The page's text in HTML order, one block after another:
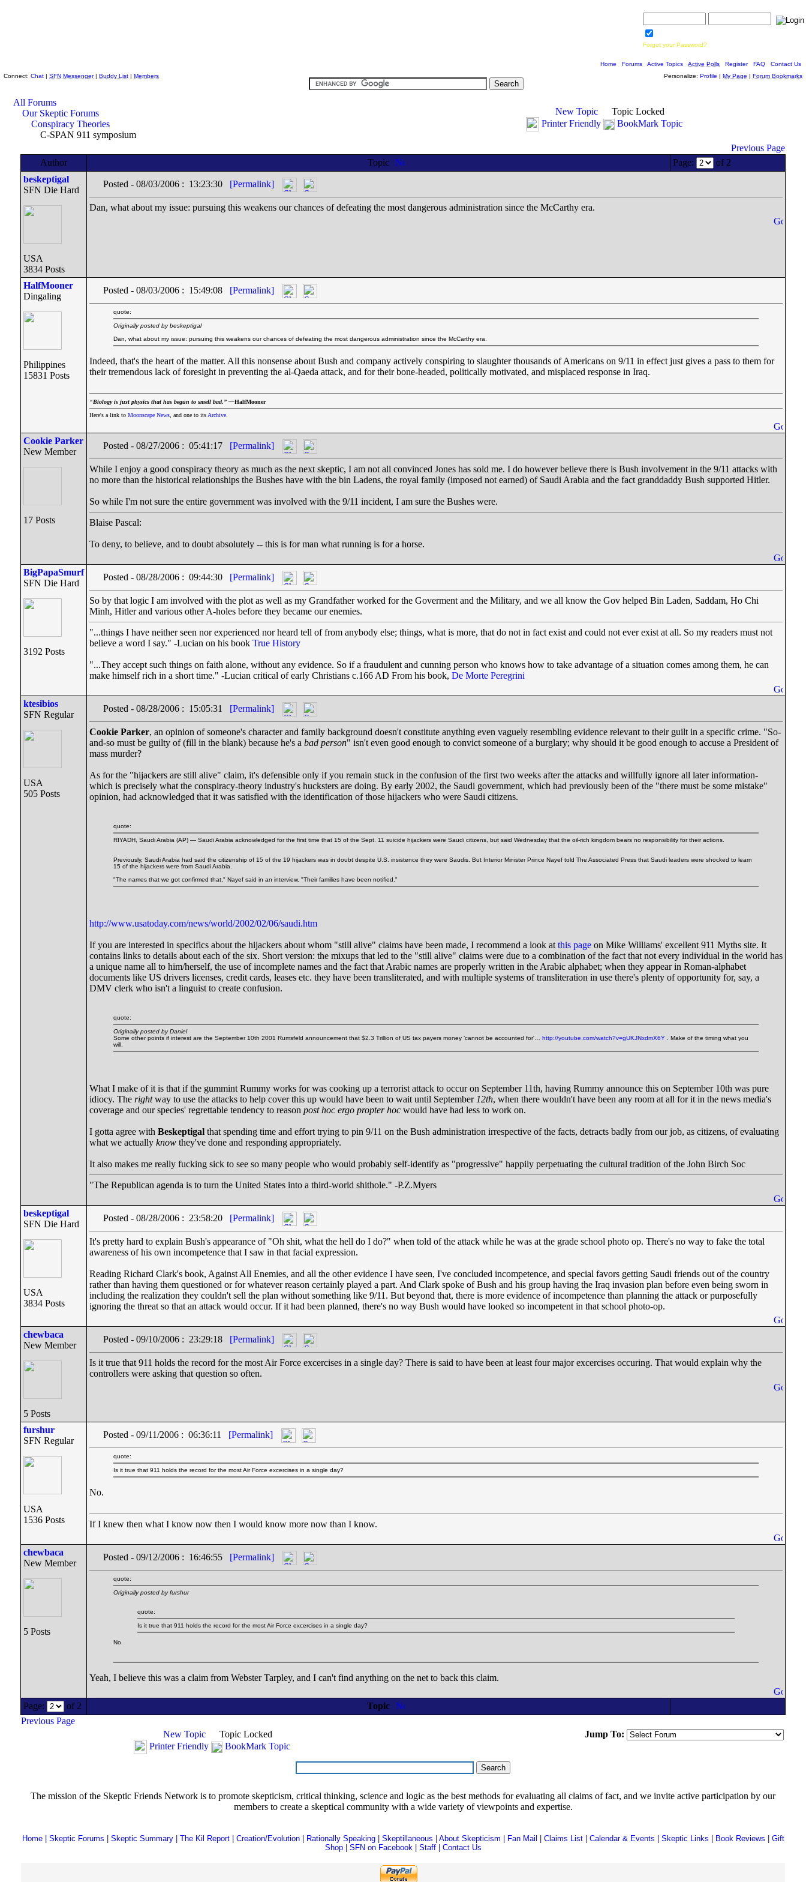
Forgot your Password?
Home Forums Active Topics Active Polls Register| FAQ
Contact Us
Connect: Chat | SFN Messenger| Buddy List | Members Personalize: Profile | My Page | Forum Bookmarks
All Forums
Our Skeptic Forums
Conspiracy Theories
C-SPAN 911 symposium
New Topic
Topic Locked
Printer Friendly
BookMark Topic
Previous Page
Author
Topic Page:
of 2
beskeptigal
SFN Die Hard
USA
3834 Posts
Posted - 08/03/2006 : 13:23:30 [Permalink]
Dan, what about my issue: pursuing this weakens our chances of defeating the most dangerous administration since the McCarthy era.
HalfMooner
Dingaling
Philippines
15831 Posts
Posted - 08/03/2006 : 15:49:08 [Permalink]
quote:
Originally posted by beskeptigal
Dan, what about my issue: pursuing this weakens our chances of defeating the most dangerous administration since the McCarthy era.
Indeed, that's the heart of the matter. All this nonsense about Bush and company actively conspiring to slaughter thousands of Americans on 9/11 in effect just gives a pass to them for
their tremendous lack of foresight in preventing the al-Qaeda attack, and for their bone-headed, politically motivated, and misplaced response in Iraq.
“Biology is just physics that has begun to smell bad.” —HalfMooner
Here's a link to Moonscape News , and one to its Archive
Cookie Parker
New Member
17 Posts
Posted - 08/27/2006 : 05:41:17 [Permalink]
While I enjoy a good conspiracy theory as much as the next skeptic, I am not all convinced Jones has sold me. I do however believe there is Bush involvement in the 9/11 attacks with
no more than the historical relationships the Bushes have with the bin Ladens, the royal family (imposed not earned) of Saudi Arabia and the fact granddaddy Bush supported Hitler.
So while I'm not sure the entire government was involved with the 9/11 incident, I am sure the Bushes were.
Blaise Pascal:
To deny, to believe, and to doubt absolutely -- this is for man what running is for a horse.
BigPapaSmurf
SFN Die Hard
3192 Posts
Posted - 08/28/2006 : 09:44:30 [Permalink]
So by that logic I am involved with the plot as well as my Grandfather worked for the Goverment and the Military, and we all know the Gov helped Bin Laden, Saddam, Ho Chi
Minh, Hitler and various other A-holes before they became our enemies.
"...things I have neither seen nor experienced nor heard tell of from anybody else; things, what is more, that do not in fact exist and could not ever exist at all. So my readers must not
believe a word I say." -Lucian on his book True History
"...They accept such things on faith alone, without any evidence. So if a fraudulent and cunning person who knows how to take advantage of a situation comes among them, he can
make himself rich in a short time." -Lucian critical of early Christians c.166 AD From his book, De Morte Peregrini
ktesibios
SFN Regular
USA
505 Posts
Posted - 08/28/2006 : 15:05:31 [Permalink]
Cookie Parker, an opinion of someone's character and family background doesn't constitute anything even vaguely resembling evidence relevant to their guilt in a specific crime. "So-
and-so must be guilty of (fill in the blank) because he's a bad person" isn't even good enough to convict someone of a burglary; why should it be good enough to accuse a President of
mass murder?
As for the "hijackers are still alive" claim, it's defensible only if you remain stuck in the confusion of the first two weeks after the attacks and willfully ignore all later information-
which is precisely what the conspiracy-theory industry's hucksters are doing. By early 2002, the Saudi government, which had previously been of the "there must be some mistake"
opinion, had acknowledged that it was satisfied with the identification of those hijackers who were Saudi citizens.
quote:
RIYADH, Saudi Arabia (AP) — Saudi Arabia acknowledged for the first time that 15 of the Sept. 11 suicide hijackers were Saudi citizens, but said Wednesday that the oil-rich kingdom bears no responsibility for their actions.
Previously, Saudi Arabia had said the citizenship of 15 of the 19 hijackers was in doubt despite U.S. insistence they were Saudis. But Interior Minister Prince Nayef told The Associated Press that Saudi leaders were shocked to learn
15 of the hijackers were from Saudi Arabia.
"The names that we got confirmed that," Nayef said in an interview. "Their families have been notified."
http://www.usatoday.com/news/world/2002/02/06/saudi.htm
If you are interested in specifics about the hijackers about whom "still alive" claims have been made, I recommend a look at this page on Mike Williams' excellent 911 Myths site. It
contains links to details about each of the six. Short version: the mixups that led to the "still alive" claims were due to a combination of the fact that not every individual in the world has
a unique name all to him/herself, the use of incomplete names and the fact that Arabic names are properly written in the Arabic alphabet; when they appear in Roman-alphabet
documents like US drivers licenses, credit cards, leases etc. they have been transliterated, and with multiple systems of transliteration in use there's plenty of opportunity for, say, a
DMV clerk who isn't a linguist to create confusion.
quote:
Originally posted by Daniel
Some other points if interest are the September 10th 2001 Rumsfeld announcement that $2.3 Trillion of US tax payers money ‘cannot be accounted for'… http://youtube.com/watch?v=gUKJNxdmX6Y . Make of the timing what you
will.
What I make of it is that if the gummint Rummy works for was cooking up a terrorist attack to occur on September 11th, having Rummy announce this on September 10th was pure
idiocy. The rightway to use the attacks to help cover this up would have been to wait until September 12th, when there wouldn't have been any room at all for it in the news media's
coverage and our species' regrettable tendency to reason post hoc ergo propter hoc would have had less to work on.
I gotta agree with Beskeptigal that spending time and effort trying to pin 9/11 on the Bush administration irrespective of the facts, detracts badly from our job, as citizens, of evaluating
what we actually know they've done and responding appropriately.
It also makes me really fucking sick to see so many people who would probably self-identify as "progressive" happily perpetuating the cultural tradition of the John Birch Soc
"The Republican agenda is to turn the United States into a third-world shithole." -P.Z.Myers
beskeptigal
SFN Die Hard
USA
3834 Posts
Posted - 08/28/2006 : 23:58:20 [Permalink]
It's pretty hard to explain Bush's appearance of "Oh shit, what the hell do I do?" when told of the attack while he was at the grade school photo op. There's no way to fake the total
awareness of his own incompetence that I saw in that facial expression.
Reading Richard Clark's book, Against All Enemies, and all the other evidence I have seen, I've concluded incompetence, and special favors getting Saudi friends out of the country
rather than having them questioned or for whatever reason certainly played a part. And Clark spoke of Bush and his group having the Iraq invasion plan before even being sworn in
including the realization they couldn't sell the plan without something like 9/11. But beyond that, there is more evidence of incompetence than planning the attack or purposefully
ignoring the threat so that an attack would occur. If it had been planned, there's no way Bush would have looked so incompetent in that school photo-op.
chewbaca
New Member
5 Posts
Posted - 09/10/2006 : 23:29:18 [Permalink]
Is it true that 911 holds the record for the most Air Force excercises in a single day? There is said to have been at least four major excercises occuring. That would explain why the
controllers were asking that question so often.
furshur
SFN Regular
USA
1536 Posts
Posted - 09/11/2006 : 06:36:11 [Permalink]
quote:
Is it true that 911 holds the record for the most Air Force excercises in a single day?
No.
If I knew then what I know now then I would know more now than I know.
chewbaca
New Member
5 Posts
Posted - 09/12/2006 : 16:46:55 [Permalink]
quote:
Originally posted by furshur
quote:
Is it true that 911 holds the record for the most Air Force excercises in a single day?
No.
Yeah, I believe this was a claim from Webster Tarpley, and I can't find anything on the net to back this claim.
Page: of 2
Topic
Previous Page
New Topic
Topic Locked
Printer Friendly
BookMark Topic
Jump To:
The mission of the Skeptic Friends Network is to promote skepticism, critical thinking, science and logic as the best methods for evaluating all claims of fact, and we invite active participation by our
members to create a skeptical community with a wide variety of viewpoints and expertise.
Home| Skeptic Forums Skeptic Summary| The Kil Report| Creation/Evolution| Rationally Speaking| Skeptillaneous About Skepticism Fan Mail Claims List| Calendar & Events Skeptic Links Book Reviews
Gift
Shop| SFN on Facebook| Staff| Contact Us